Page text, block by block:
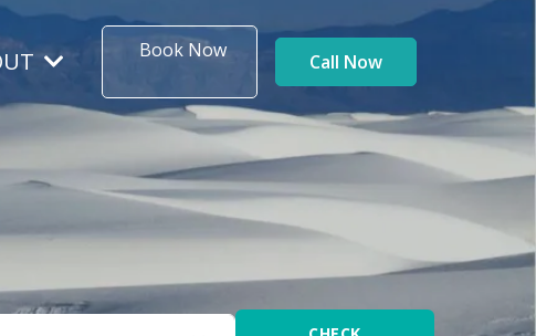
Book Now Call Now